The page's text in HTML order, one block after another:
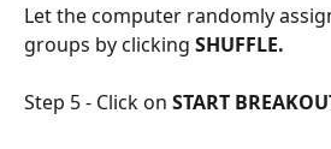
Let the computer randomly
groups by clicking SHUFFLE.
Step 5 - Click on START